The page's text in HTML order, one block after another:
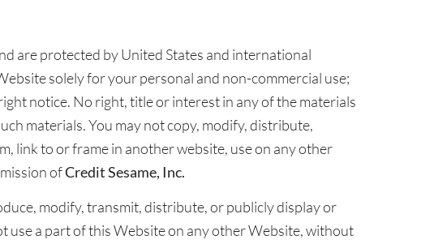
are protected by United States and international
solely for your personal and non-commercial use;
notice. No right, title or interest in any of the materials
materials. You may not copy, modify, distribute,
link to or frame in another website, use on any other
ofCredit Sesame, Inc.
modify, transmit, distribute, or publicly display or
use a part of this Website on any other Website, without